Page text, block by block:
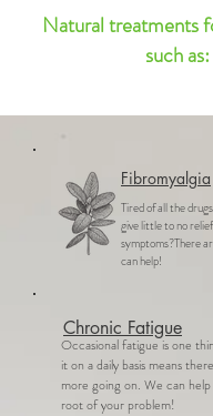
Natural treatments
such as:
Tired of all the
give little to no
symptoms?There
can help!
Fibromyalgia
Chronic Fatigue
Occasional fatigue is one
it on a daily basis means
more going on. We can
root of your problem!